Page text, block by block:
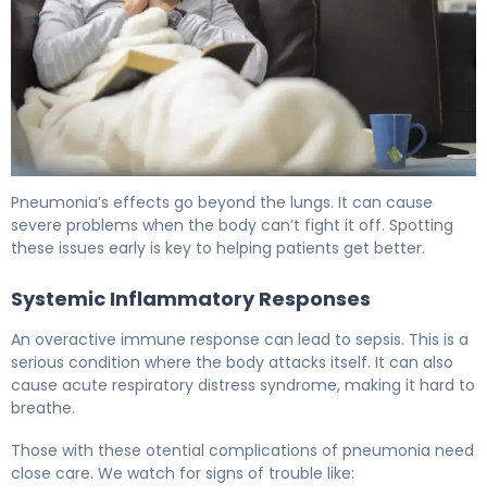
Pneumonia’s effects go beyond the lungs. It can cause
severe problems when the body can’t fight it off. Spotting
these issues early is key to helping patients get better.
Systemic Inflammatory Responses
An overactive immune response can lead to sepsis. This is a
serious condition where the body attacks itself. It can also
cause acute respiratory distress syndrome, making it hard to
breathe.
Those with these otential complications of pneumonia need
close care. We watch for signs of trouble like: